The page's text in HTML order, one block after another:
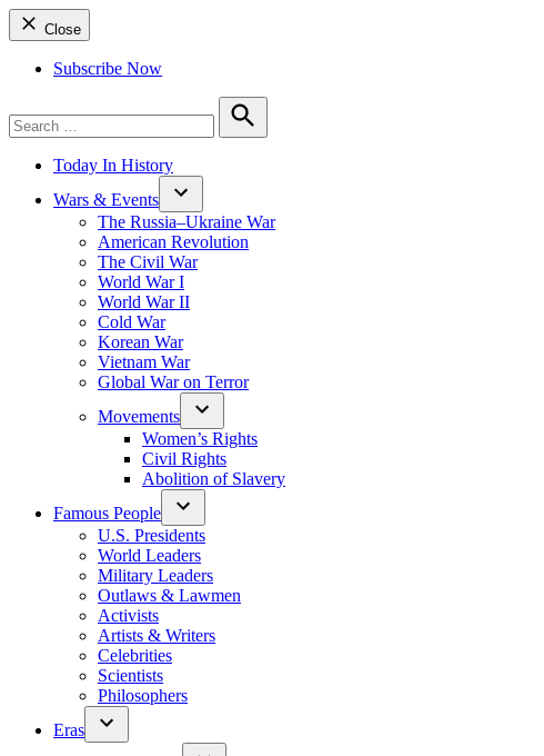
Close
Subscribe Now
for:
Search
Today In History
Wars & Events
The Russia–Ukraine War
American Revolution
The Civil War
World War I
World War II
Cold War
Korean War
Vietnam War
Global War on Terror
Movements
Women’s Rights
Civil Rights
Abolition of Slavery
Famous People
U.S. Presidents
World Leaders
Military Leaders
Outlaws & Lawmen
Activists
Artists & Writers
Celebrities
Scientists
Philosophers
Eras